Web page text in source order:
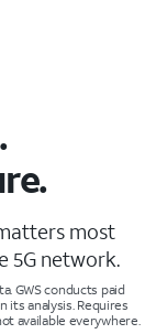
most
5G network.
GWS conducts paid
its analysis. Requires
available everywhere.